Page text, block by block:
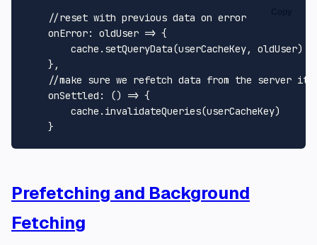
//reset with previous data on error
onError: oldUser => {
        cache.
setQueryData(userCacheKey, oldUser)
    },
//make sure we refetch data from the server
onSettled : () => {
        cache.
invalidateQueries(userCacheKey)
Prefetching and Background
Fetching